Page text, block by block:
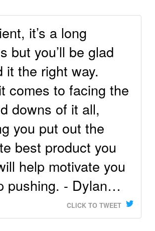
it’s a long
but you’ll be glad
it the right way.
comes to facing the
downs of it all,
you put out the
best product you
help motivate you
pushing. - Dylan…
CLICK TO TWEET